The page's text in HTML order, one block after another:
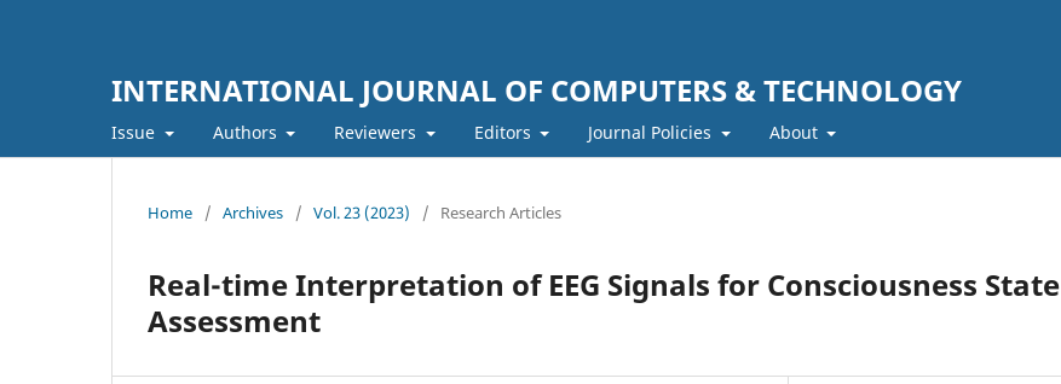
INTERNATIONAL JOURNAL OF COMPUTERS & TECHNOLOGY
Issue Authors Reviewers Editors Journal Policies About
Home / Archives / Vol. 23 (2023) / Research Articles
Real-time Interpretation of EEG Signals for Consciousness State
Assessment